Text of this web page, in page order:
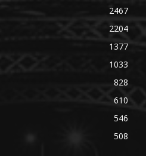
2467
2204
1377
1033
828
610
546
508